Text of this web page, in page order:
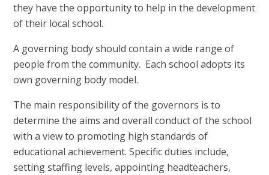
they have the opportunity to help in the development
of their local school.
A governing body should contain a wide range of
people from the community. Each school adopts its
own governing body model.
The main responsibility of the governors is to
determine the aims and overall conduct of the school
with a view to promoting high standards of
educational achievement. Specific duties include,
setting staffing levels, appointing headteachers,